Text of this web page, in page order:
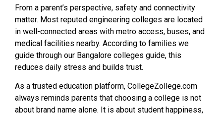
From a parent’s perspective, safety and connectivity
matter. Most reputed engineering colleges are located
in well-connected areas with metro access, buses, and
medical facilities nearby. According to families we
guide through our Bangalore colleges guide, this
reduces daily stress and builds trust.
As a trusted education platform, CollegeZollege.com
always reminds parents that choosing a college is not
about brand name alone. It is about student happiness,